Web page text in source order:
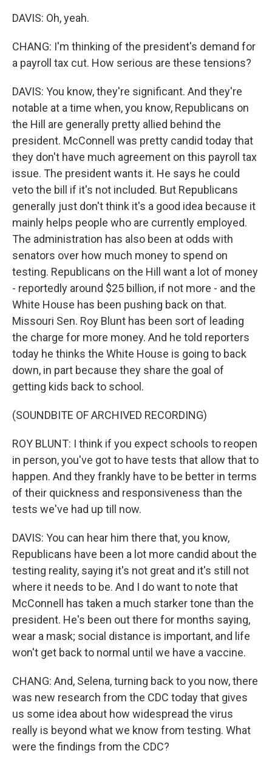
DAVIS: Oh, yeah.
CHANG: I'm thinking of the president's demand for
a payroll tax cut. How serious are these tensions?
DAVIS: You know, they're significant. And they're
notable at a time when, you know, Republicans on
the Hill are generally pretty allied behind the
president. McConnell was pretty candid today that
they don't have much agreement on this payroll tax
issue. The president wants it. He says he could
veto the bill if it's not included. But Republicans
generally just don't think it's a good idea because it
mainly helps people who are currently employed.
The administration has also been at odds with
senators over how much money to spend on
testing. Republicans on the Hill want a lot of money
- reportedly around $25 billion, if not more - and the
White House has been pushing back on that.
Missouri Sen. Roy Blunt has been sort of leading
the charge for more money. And he told reporters
today he thinks the White House is going to back
down, in part because they share the goal of
getting kids back to school.
(SOUNDBITE OF ARCHIVED RECORDING)
ROY BLUNT: I think if you expect schools to reopen
in person, you've got to have tests that allow that to
happen. And they frankly have to be better in terms
of their quickness and responsiveness than the
tests we've had up till now.
DAVIS: You can hear him there that, you know,
Republicans have been a lot more candid about the
testing reality, saying it's not great and it's still not
where it needs to be. And I do want to note that
McConnell has taken a much starker tone than the
president. He's been out there for months saying,
wear a mask; social distance is important, and life
won't get back to normal until we have a vaccine.
CHANG: And, Selena, turning back to you now, there
was new research from the CDC today that gives
us some idea about how widespread the virus
really is beyond what we know from testing. What
were the findings from the CDC?